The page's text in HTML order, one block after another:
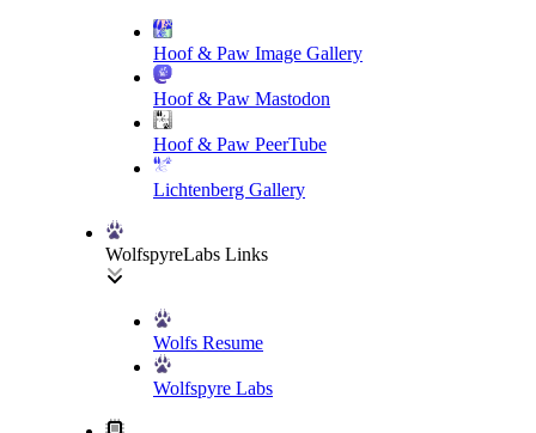
Hoof & Paw Image Gallery
Hoof & Paw Mastodon
Hoof & Paw PeerTube
Lichtenberg Gallery
WolfspyreLabs Links
Wolfs Resume
Wolfspyre Labs